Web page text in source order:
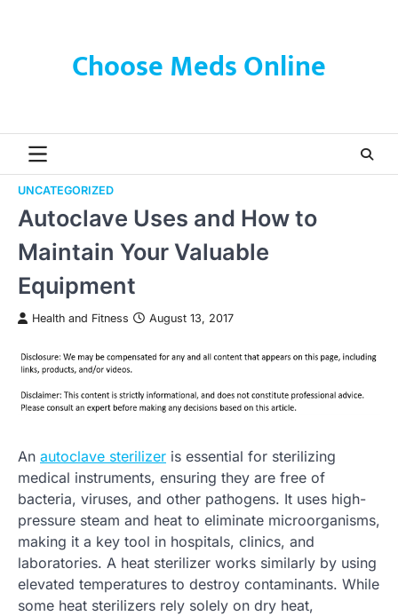
Choose Meds Online
UNCATEGORIZED
Autoclave Uses and How to
Maintain Your Valuable
Equipment
Health and Fitness August 13, 2017
An autoclave sterilizer is essential for sterilizing
medical instruments, ensuring they are free of
bacteria, viruses, and other pathogens. It uses high-
pressure steam and heat to eliminate microorganisms,
making it a key tool in hospitals, clinics, and
laboratories. A heat sterilizer works similarly by using
elevated temperatures to destroy contaminants. While
some heat sterilizers rely solely on dry heat,